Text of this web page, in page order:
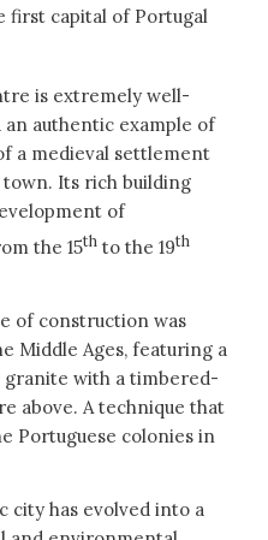
first capital of Portugal
is extremely well-
authentic example of
a medieval settlement
Its rich building
of
the 15thto the 19th
of construction was
Middle Ages, featuring a
with a timbered-
above. A technique that
Portuguese colonies in
city has evolved into a